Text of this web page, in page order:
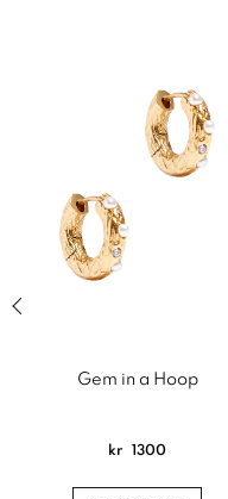
slide of related
Gem in a Hoop
kr 1300